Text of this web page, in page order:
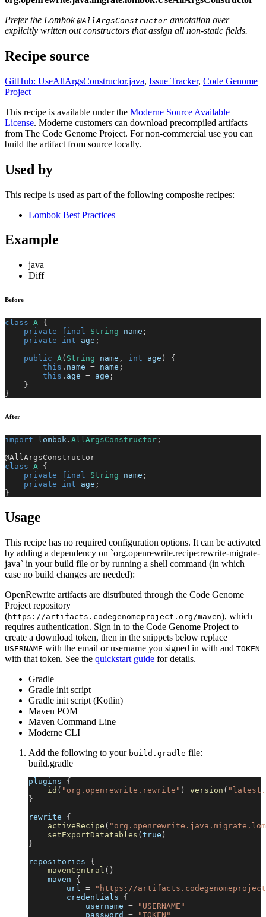
Prefer the Lombok@AllArgsConstructor annotation over
explicitly written out constructors that assign all non-static fields.
Recipe source
GitHub: UseAllArgsConstructor.java, Issue Tracker, Code Genome
Project
This recipe is available under the Moderne Source Available
License. Moderne customers can download precompiled artifacts
from The Code Genome Project. For non-commercial use you can
build the artifact from source locally.
Used by
This recipe is used as part of the following composite recipes:
Lombok Best Practices
Example
java
Diff
Before
class A {
private
final String name ;
private
int age ;
public A( String name , int age )
{
this . name = name ;
this . age = age ;
}
}
After
import lombok . AllArgsConstructor ;
@AllArgsConstructor
class A {
private
final String name ;
private
int age ;
}
Usage
This recipe has no required configuration options. It can be activated
by adding a dependency on `org.openrewrite.recipe:rewrite-migrate-
java` in your build file or by running a shell command (in which
case no build changes are needed):
OpenRewrite artifacts are distributed through the Code Genome
Project repository
(https://artifacts.codegenomeproject.org/maven), which
requires authentication. Sign in to the Code Genome Project to
create a download token, then in the snippets below replace
USERNAME with the email or username you signed in with and TOKEN
with that token. See the quickstart guide for details.
Gradle
Gradle init script
Gradle init script (Kotlin)
Maven POM
Maven Command Line
Moderne CLI
Add the following to your build.gradle file:
build.gradle
plugins {
id ( "org.openrewrite.rewrite" ) version (
}
rewrite {
activeRecipe (
setExportDatatables ( true )
}
repositories {
mavenCentral ( )
    maven
{
        url
=
"https://
        credentials
{
            username
=
"USERNAME"
            password
=
"TOKEN"